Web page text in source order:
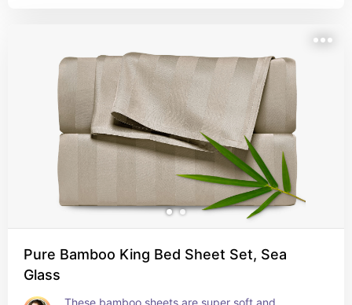
Pure Bamboo King Bed Sheet Set, Sea
Glass
These bamboo sheets are super soft and